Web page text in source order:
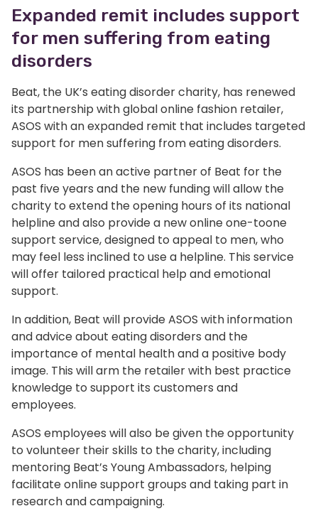
Expanded remit includes support
for men suffering from eating
disorders
Beat, the UK’s eating disorder charity, has renewed
its partnership with global online fashion retailer,
ASOS with an expanded remit that includes targeted
support for men suffering from eating disorders.
ASOS has been an active partner of Beat for the
past five years and the new funding will allow the
charity to extend the opening hours of its national
helpline and also provide a new online one-toone
support service, designed to appeal to men, who
may feel less inclined to use a helpline. This service
will offer tailored practical help and emotional
support.
In addition, Beat will provide ASOS with information
and advice about eating disorders and the
importance of mental health and a positive body
image. This will arm the retailer with best practice
knowledge to support its customers and
employees.
ASOS employees will also be given the opportunity
to volunteer their skills to the charity, including
mentoring Beat’s Young Ambassadors, helping
facilitate online support groups and taking part in
research and campaigning.